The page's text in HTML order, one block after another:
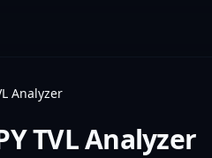
Analyzer
TVL Analyzer